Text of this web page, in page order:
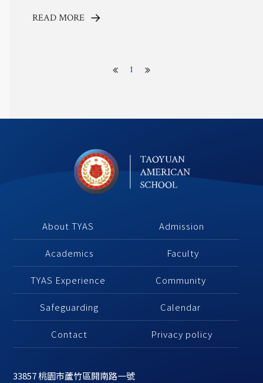
Action: TYAS Hosts Keishin High
READ MORE
1
About TYAS Admission
Academics Faculty
TYAS Experience Community
Safeguarding Calendar
Contact Privacy policy
33857 桃園市蘆竹區開南路一號